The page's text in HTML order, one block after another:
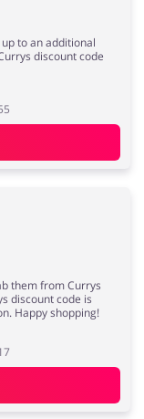
to an additional
discount code
them from Currys
discount code is
Happy shopping!